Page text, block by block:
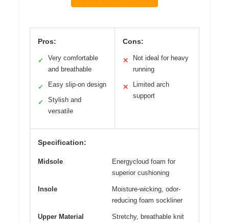
Pros:
✓
Very comfortable
and breathable
✓ Easy slip-on design
✓
Stylish and
versatile
Cons:
✕
Not ideal for heavy
running
✕
Limited arch
support
Specification:
Midsole
Energycloud foam for
superior cushioning
Insole
Moisture-wicking, odor-
reducing foam sockliner
Upper Material
Stretchy, breathable knit